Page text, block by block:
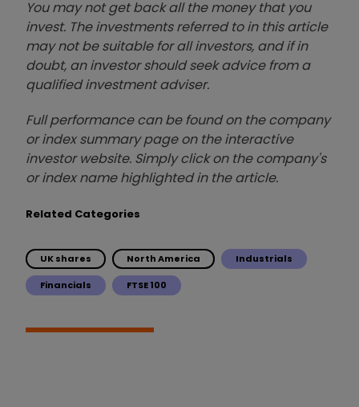
You may not get back all the money that you
invest. The investments referred to in this article
may not be suitable for all investors, and if in
doubt, an investor should seek advice from a
qualified investment adviser.
Full performance can be found on the company
or index summary page on the interactive
investor website. Simply click on the company's
or index name highlighted in the article.
Related Categories
UK shares North America Industrials
Financials FTSE 100